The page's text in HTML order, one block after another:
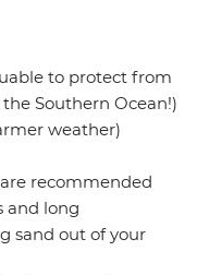
to protect from
Southern Ocean!)
weather)
recommended
and long
sand out of your